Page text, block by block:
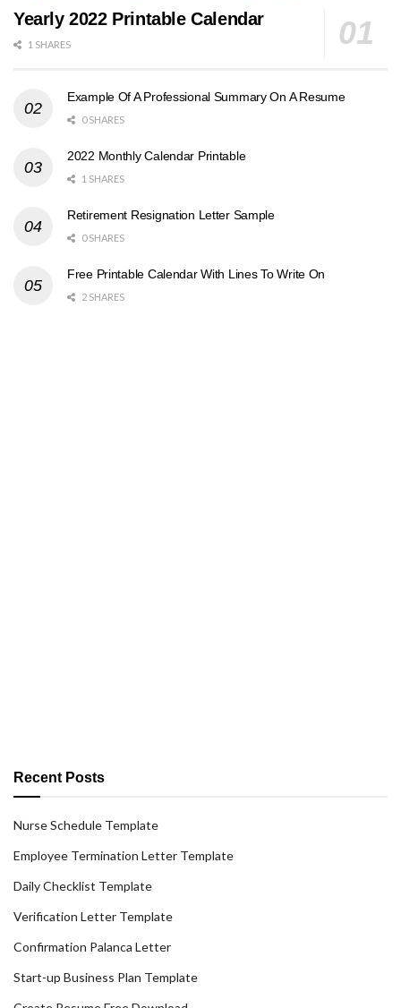
Yearly 2022 Printable Calendar
1 SHARES
Example Of A Professional Summary On A Resume
0 SHARES
2022 Monthly Calendar Printable
1 SHARES
Retirement Resignation Letter Sample
0 SHARES
Free Printable Calendar With Lines To Write On
2 SHARES
Recent Posts
Nurse Schedule Template
Employee Termination Letter Template
Daily Checklist Template
Verification Letter Template
Confirmation Palanca Letter
Start-up Business Plan Template